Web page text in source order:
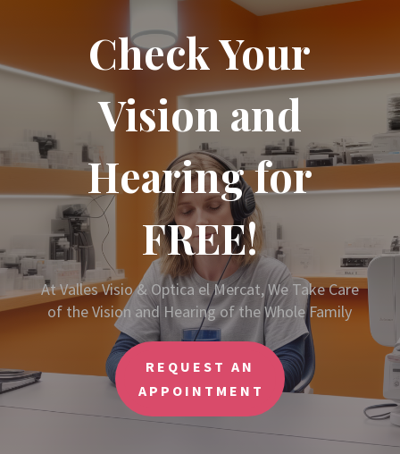
Check Your
Vision and
Hearing for
FREE!
At Valles Visio & Optica el Mercat, We Take Care
of the Vision and Hearing of the Whole Family
REQUEST AN
APPOINTMENT